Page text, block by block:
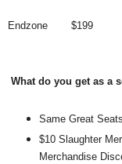
Endzone $199
What do you get as a
Same Great
$10 Slaughter
Merchandise